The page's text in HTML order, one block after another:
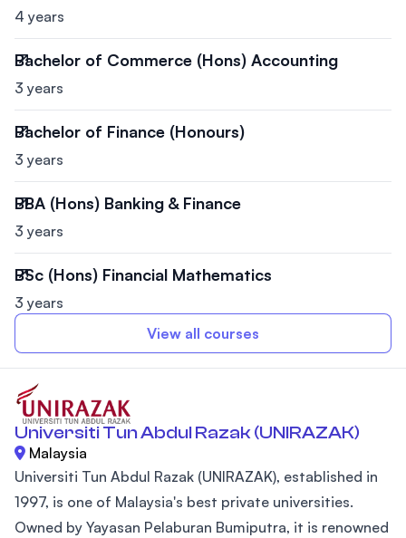
4 years
Bachelor of Commerce (Hons) Accounting
3 years
Bachelor of Finance (Honours)
3 years
BBA (Hons) Banking & Finance
3 years
BSc (Hons) Financial Mathematics
3 years
View all courses
Universiti Tun Abdul Razak (UNIRAZAK)
Malaysia
Universiti Tun Abdul Razak (UNIRAZAK), established in
1997, is one of Malaysia's best private universities.
Owned by Yayasan Pelaburan Bumiputra, it is renowned